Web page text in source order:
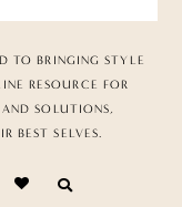
TO BRINGING STYLE
RESOURCE FOR
SOLUTIONS,
BEST SELVES.